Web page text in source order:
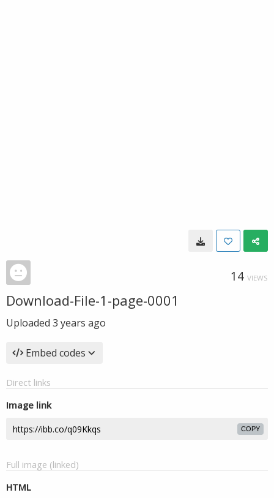
14 VIEWS
Download-File-1-page-0001
Uploaded 3 years ago
Embed codes
Direct links
Image link
COPY
Full image (linked)
HTML